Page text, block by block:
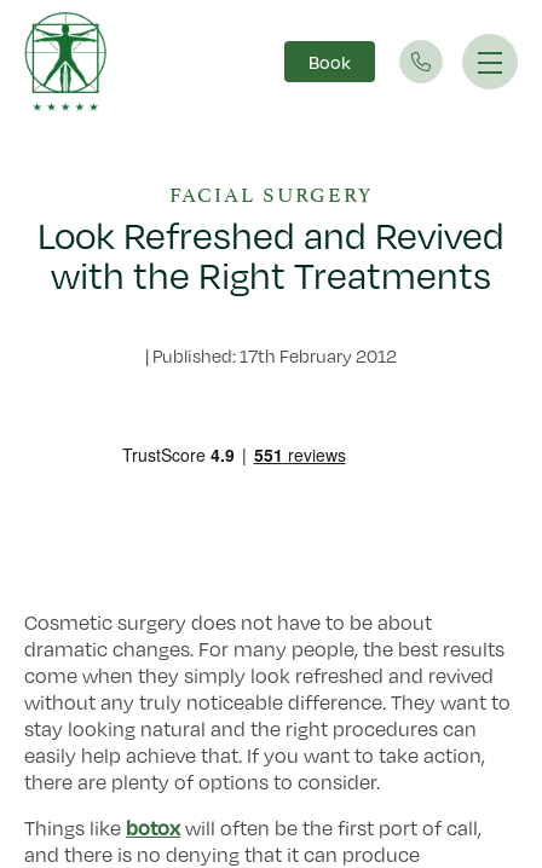
Main Navigation Book
FACIAL SURGERY
Look Refreshed and Revived
with the Right Treatments
| Published: 17th February 2012
Cosmetic surgery does not have to be about
dramatic changes. For many people, the best results
come when they simply look refreshed and revived
without any truly noticeable difference. They want to
stay looking natural and the right procedures can
easily help achieve that. If you want to take action,
there are plenty of options to consider.
Things like botoxwill often be the first port of call,
and there is no denying that it can produce